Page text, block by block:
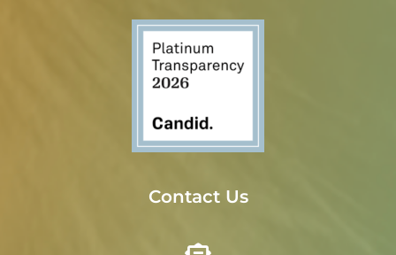
Contact Us